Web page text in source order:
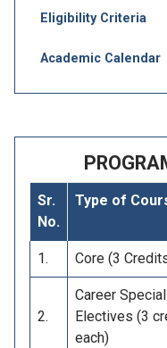
Eligibility Criteria
Academic Calendar
Sr.
No.
Type of
1. Core (3
2.
Career
Electives (3
each)